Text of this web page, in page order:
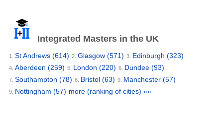
Integrated Masters in the UK
1. St Andrews (614) 2. Glasgow (571) 3. Edinburgh (323)
4. Aberdeen (259) 5. London (220) 6. Dundee (93)
7. Southampton (78) 8. Bristol (63) 9. Manchester (57)
9. Nottingham (57) more (ranking of cities) »»